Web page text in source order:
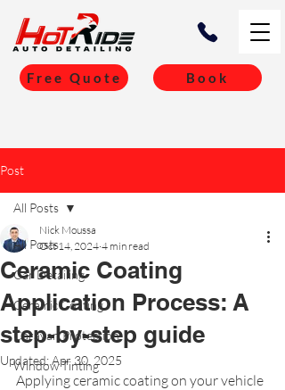
Free Quote Book
Post
All Posts
Car Detailing
Ceramic Coating
Caravan Protection
Window Tinting
All Posts
Ceramic Coating
Application Process: A
step-by-step guide
Nick Moussa
Oct 14, 2024 4 min read
Updated:Apr 30, 2025
Applying ceramic coating on your vehicle